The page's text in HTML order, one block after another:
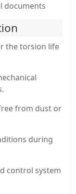
documents
the torsion life
from dust or
during
control system